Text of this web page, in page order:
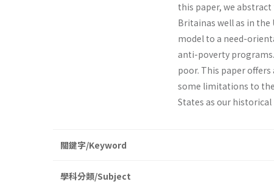
this paper, we
Britainas well as in
model to a need­-
anti-poverty
poor. This paper
some limitations to
States as our historical
關鍵字/Keyword
學科分類/Subject